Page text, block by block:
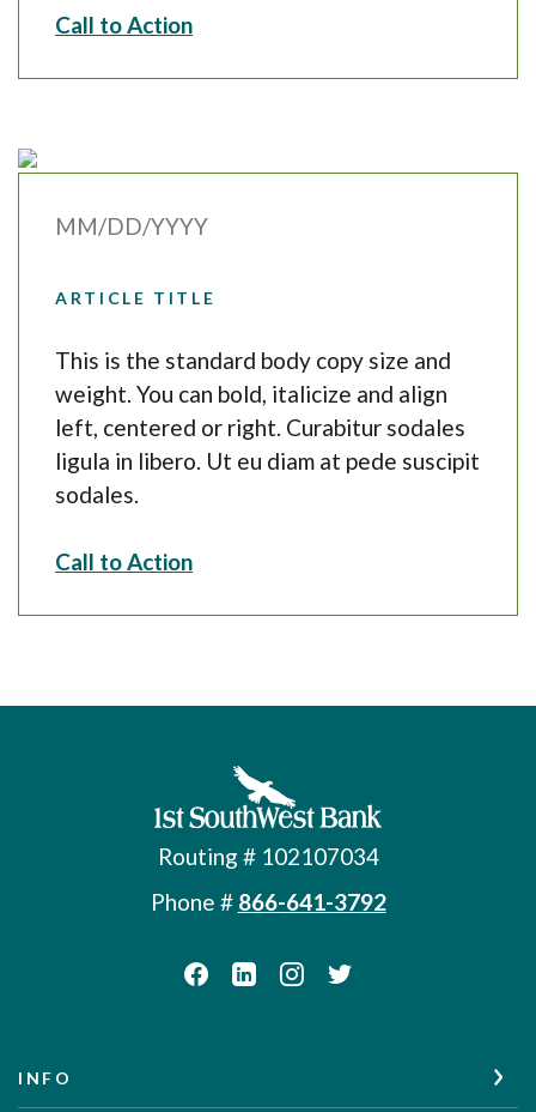
Call to Action
MM/DD/YYYY
ARTICLE TITLE
This is the standard body copy size and
weight. You can bold, italicize and align
left, centered or right. Curabitur sodales
ligula in libero. Ut eu diam at pede suscipit
sodales.
Call to Action
First Southwest Bank
Routing # 102107034
Phone # 866-641-3792
INFO